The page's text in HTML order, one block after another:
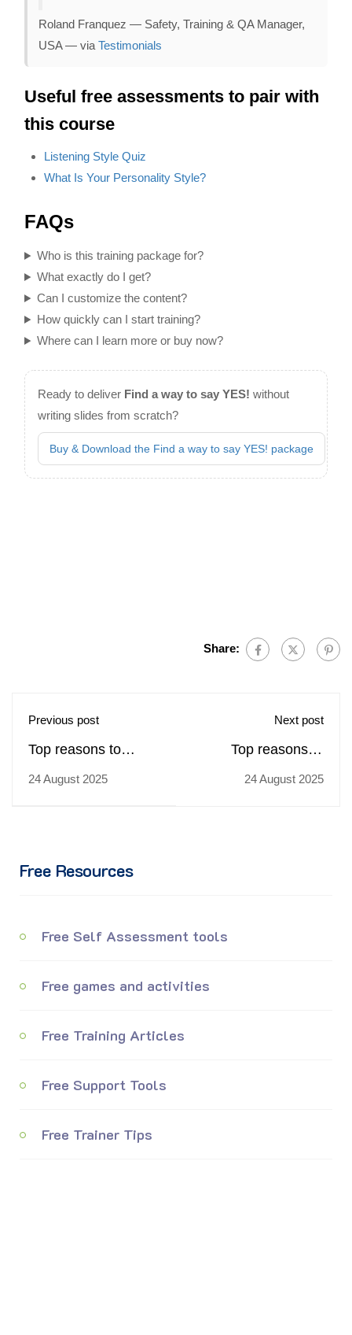
Roland Franquez — Safety, Training & QA Manager,
USA — via Testimonials
Useful free assessments to pair with
this course
Listening Style Quiz
What Is Your Personality Style?
FAQs
Who is this training package for?
What exactly do I get?
Can I customize the content?
How quickly can I start training?
Where can I learn more or buy now?
Ready to deliver Find a way to say YES! without
writing slides from scratch?
Buy & Download the Find a way to say YES! package
Share:
Previous post
Top reasons to
choose
24 August 2025
Next post
Top reasons to
choose
24 August 2025
Free Resources
Free Self Assessment tools
Free games and activities
Free Training Articles
Free Support Tools
Free Trainer Tips